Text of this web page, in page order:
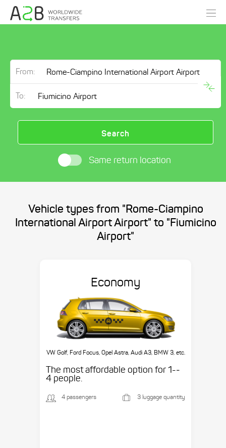
From:
To:
Search
Same return location
Vehicle types from "Rome-Ciampino
International Airport Airport" to "Fiumicino
Airport"
Economy
VW Golf, Ford Focus, Opel Astra, Audi A3, BMW 3, etc.
The most affordable option for 1-­
4 people.
4 passengers 3 luggage quantity